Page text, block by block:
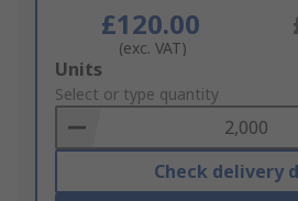
£120.00
(exc. VAT)
Add
to
Basket
Units
Select or type quantity
Check delivery